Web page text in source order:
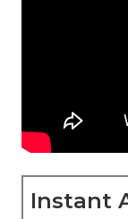
Instant